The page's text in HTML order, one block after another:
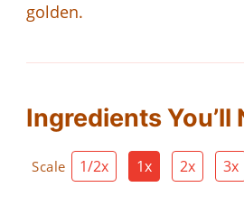
golden.
Ingredients You’ll
Scale 1/2x 1x 2x 3x